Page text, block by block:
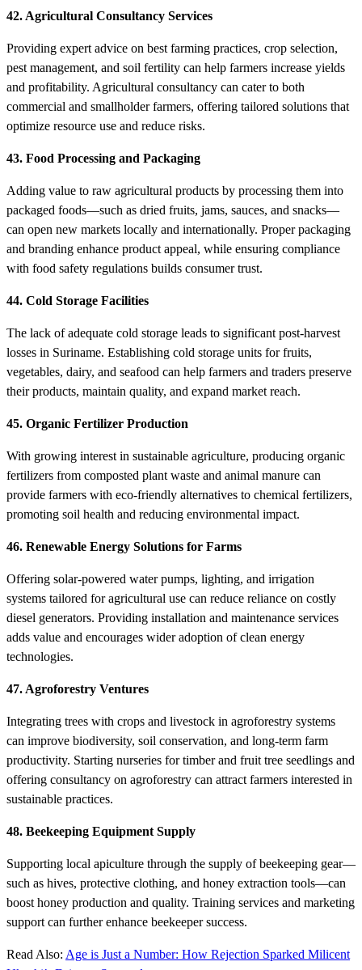
42. Agricultural Consultancy Services
Providing expert advice on best farming practices, crop selection,
pest management, and soil fertility can help farmers increase yields
and profitability. Agricultural consultancy can cater to both
commercial and smallholder farmers, offering tailored solutions that
optimize resource use and reduce risks.
43. Food Processing and Packaging
Adding value to raw agricultural products by processing them into
packaged foods—such as dried fruits, jams, sauces, and snacks—
can open new markets locally and internationally. Proper packaging
and branding enhance product appeal, while ensuring compliance
with food safety regulations builds consumer trust.
44. Cold Storage Facilities
The lack of adequate cold storage leads to significant post-harvest
losses in Suriname. Establishing cold storage units for fruits,
vegetables, dairy, and seafood can help farmers and traders preserve
their products, maintain quality, and expand market reach.
45. Organic Fertilizer Production
With growing interest in sustainable agriculture, producing organic
fertilizers from composted plant waste and animal manure can
provide farmers with eco-friendly alternatives to chemical fertilizers,
promoting soil health and reducing environmental impact.
46. Renewable Energy Solutions for Farms
Offering solar-powered water pumps, lighting, and irrigation
systems tailored for agricultural use can reduce reliance on costly
diesel generators. Providing installation and maintenance services
adds value and encourages wider adoption of clean energy
technologies.
47. Agroforestry Ventures
Integrating trees with crops and livestock in agroforestry systems
can improve biodiversity, soil conservation, and long-term farm
productivity. Starting nurseries for timber and fruit tree seedlings and
offering consultancy on agroforestry can attract farmers interested in
sustainable practices.
48. Beekeeping Equipment Supply
Supporting local apiculture through the supply of beekeeping gear—
such as hives, protective clothing, and honey extraction tools—can
boost honey production and quality. Training services and marketing
support can further enhance beekeeper success.
Read Also: Age is Just a Number: How Rejection Sparked Milicent